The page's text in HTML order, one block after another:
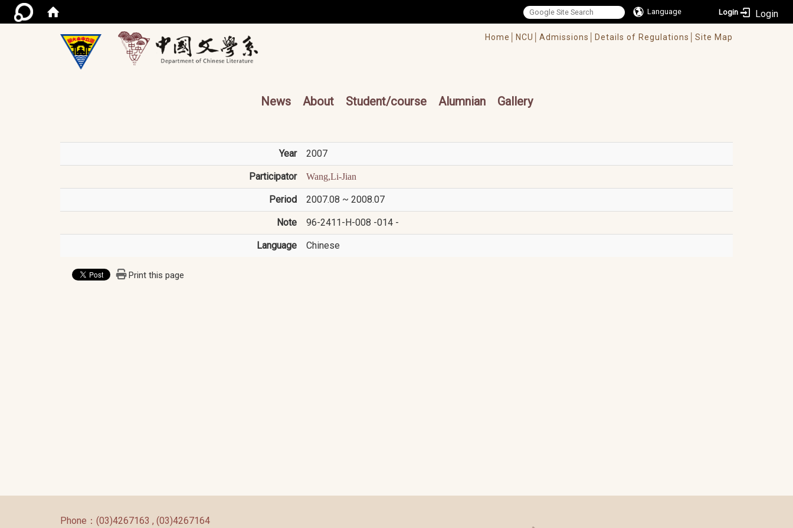
Language Login
Home│ NCU│ Admissions│ Details of Regulations│ Site Map
News About Student/course Alumnian Gallery
Year 2007
Participator Wang,Li-Jian
Period 2007.08 ~ 2008.07
Note 96-2411-H-008 -014 -
Language Chinese
Print this page
Phone：(03)4267163 , (03)4267164